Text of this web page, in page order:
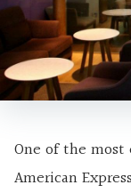
One of the
American